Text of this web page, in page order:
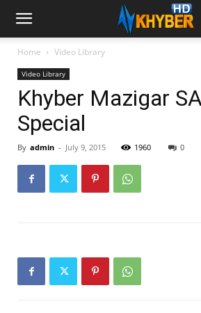
Home Video Library
Video Library
Khyber Mazigar
Special
By admin - July 9, 2015 1960 0